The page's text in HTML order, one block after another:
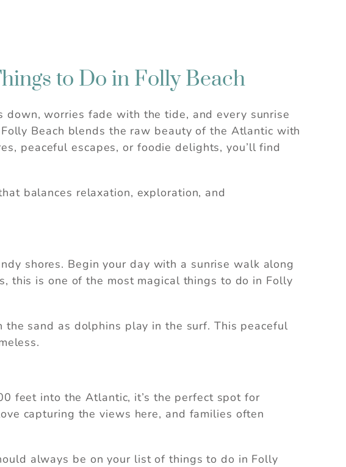
to Do in Folly Beach
down, worries fade with the tide, and every sunrise
Beach blends the raw beauty of the Atlantic with
peaceful escapes, or foodie delights, you’ll find
balances relaxation, exploration, and
shores. Begin your day with a sunrise walk along
this is one of the most magical things to do in Folly
sand as dolphins play in the surf. This peaceful
feet into the Atlantic, it’s the perfect spot for
capturing the views here, and families often
always be on your list of things to do in Folly